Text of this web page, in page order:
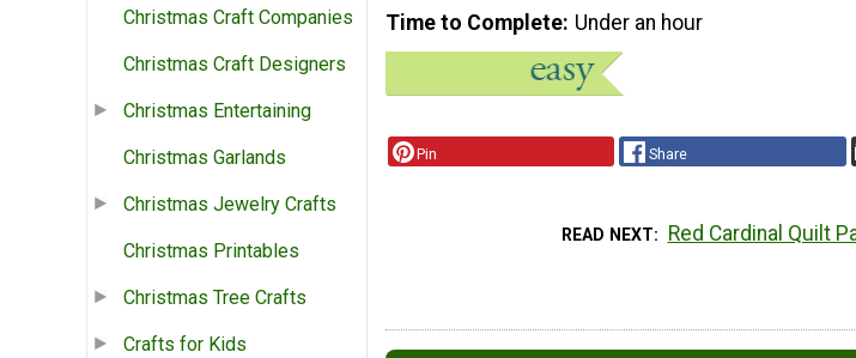
Christmas Craft Companies
Christmas Craft Designers
Christmas Entertaining
Christmas Garlands
Christmas Jewelry Crafts
Christmas Printables
Christmas Tree Crafts
Crafts for Kids
Time to Complete Under an hour
Pin Share
READ NEXT Red Cardinal Quilt